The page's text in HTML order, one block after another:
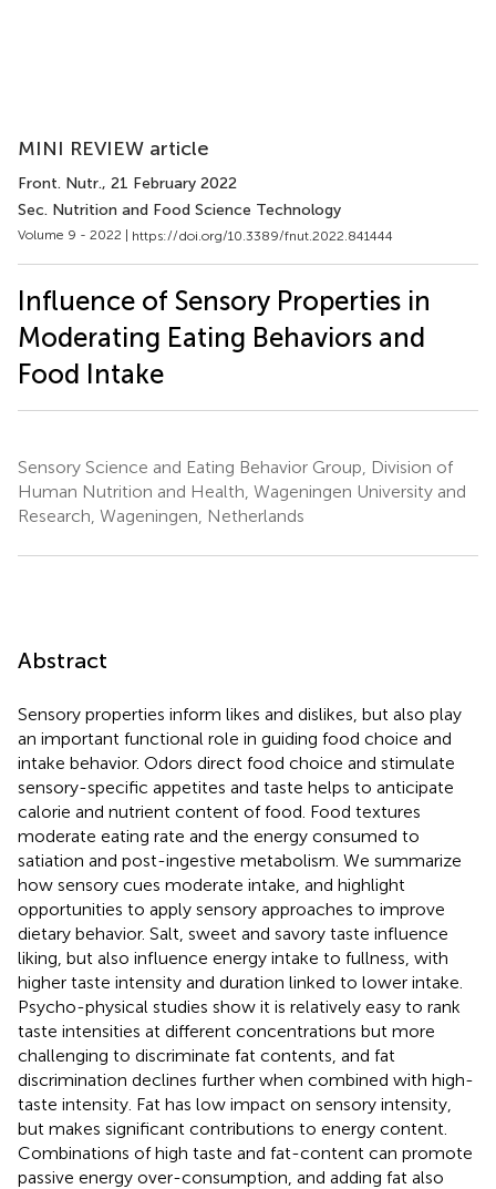
MINI REVIEW article
Front. Nutr., 21 February 2022
Sec. Nutrition and Food Science Technology
Volume 9 - 2022 | https://doi.org/10.3389/fnut.2022.841444
Influence of Sensory Properties in
Moderating Eating Behaviors and
Food Intake
Sensory Science and Eating Behavior Group, Division of
Human Nutrition and Health, Wageningen University and
Research, Wageningen, Netherlands
Abstract
Sensory properties inform likes and dislikes, but also play
an important functional role in guiding food choice and
intake behavior. Odors direct food choice and stimulate
sensory-specific appetites and taste helps to anticipate
calorie and nutrient content of food. Food textures
moderate eating rate and the energy consumed to
satiation and post-ingestive metabolism. We summarize
how sensory cues moderate intake, and highlight
opportunities to apply sensory approaches to improve
dietary behavior. Salt, sweet and savory taste influence
liking, but also influence energy intake to fullness, with
higher taste intensity and duration linked to lower intake.
Psycho-physical studies show it is relatively easy to rank
taste intensities at different concentrations but more
challenging to discriminate fat contents, and fat
discrimination declines further when combined with high-
taste intensity. Fat has low impact on sensory intensity,
but makes significant contributions to energy content.
Combinations of high taste and fat-content can promote
passive energy over-consumption, and adding fat also